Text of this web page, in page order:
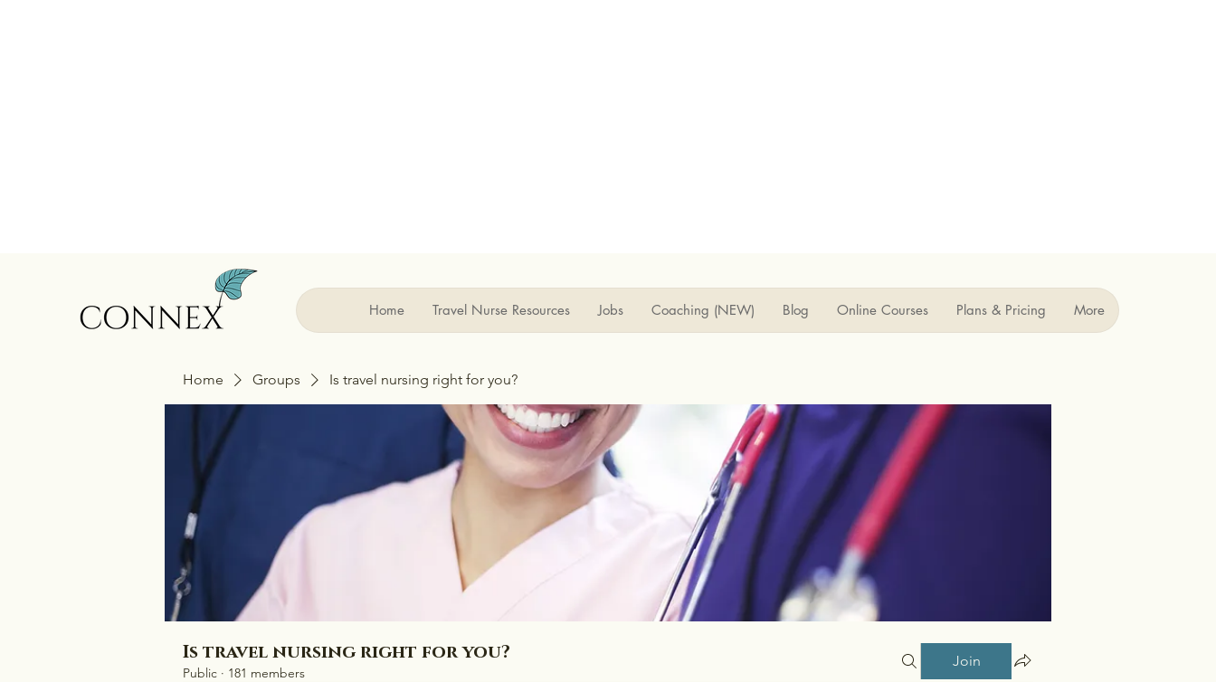
Home Travel Nurse Resources Jobs Coaching (NEW) Blog Online Courses Plans & Pricing More
Home Groups Is travel nursing right for you?
Is travel nursing right for you?
Public · 181 members
Join